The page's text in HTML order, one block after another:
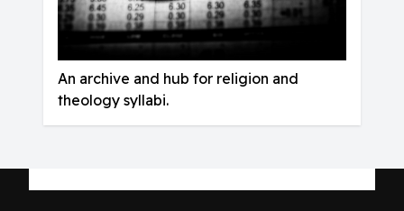
An archive and hub for religion and
theology syllabi.